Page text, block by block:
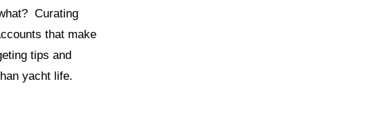
Curating
that make
tips and
yacht life.